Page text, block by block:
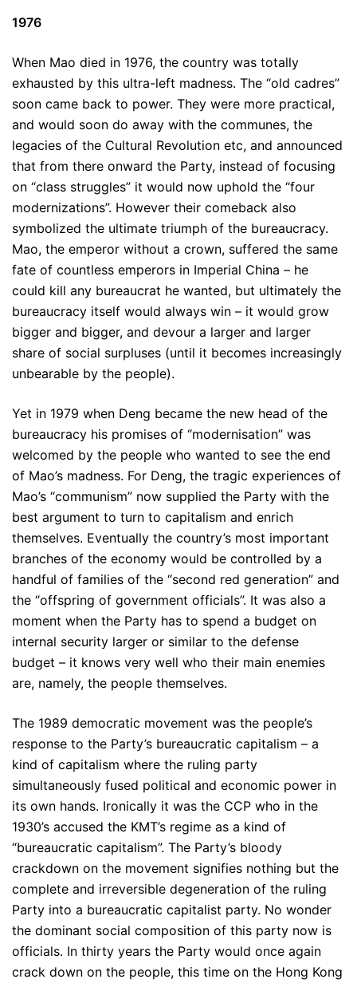
1976
When Mao died in 1976, the country was totally
exhausted by this ultra-left madness. The “old cadres”
soon came back to power. They were more practical,
and would soon do away with the communes, the
legacies of the Cultural Revolution etc, and announced
that from there onward the Party, instead of focusing
on “class struggles” it would now uphold the “four
modernizations”. However their comeback also
symbolized the ultimate triumph of the bureaucracy.
Mao, the emperor without a crown, suffered the same
fate of countless emperors in Imperial China – he
could kill any bureaucrat he wanted, but ultimately the
bureaucracy itself would always win – it would grow
bigger and bigger, and devour a larger and larger
share of social surpluses (until it becomes increasingly
unbearable by the people).
Yet in 1979 when Deng became the new head of the
bureaucracy his promises of “modernisation” was
welcomed by the people who wanted to see the end
of Mao’s madness. For Deng, the tragic experiences of
Mao’s “communism” now supplied the Party with the
best argument to turn to capitalism and enrich
themselves. Eventually the country’s most important
branches of the economy would be controlled by a
handful of families of the “second red generation” and
the “offspring of government officials”. It was also a
moment when the Party has to spend a budget on
internal security larger or similar to the defense
budget – it knows very well who their main enemies
are, namely, the people themselves.
The 1989 democratic movement was the people’s
response to the Party’s bureaucratic capitalism – a
kind of capitalism where the ruling party
simultaneously fused political and economic power in
its own hands. Ironically it was the CCP who in the
1930’s accused the KMT’s regime as a kind of
“bureaucratic capitalism”. The Party’s bloody
crackdown on the movement signifies nothing but the
complete and irreversible degeneration of the ruling
Party into a bureaucratic capitalist party. No wonder
the dominant social composition of this party now is
officials. In thirty years the Party would once again
crack down on the people, this time on the Hong Kong